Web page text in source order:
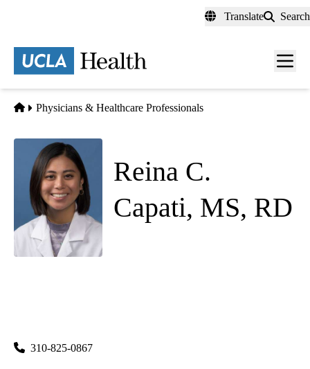
content
Translate Search
Menu
Home
Physicians & Healthcare Professionals
Reina C.
Capati, MS, RD
310-825-0867